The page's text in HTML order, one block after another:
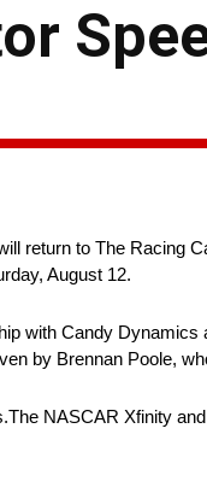
return to The Racing
August 12.
with Candy
by Brennan Poole,
NASCAR Xfinity